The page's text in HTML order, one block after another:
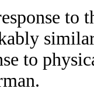
to
to